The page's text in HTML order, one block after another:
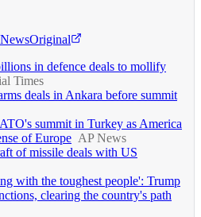
Original
in defence deals to mollify
Times
deals in Ankara before summit
summit in Turkey as America
of Europe AP News
of missile deals with US
with the toughest people': Trump
clearing the country's path